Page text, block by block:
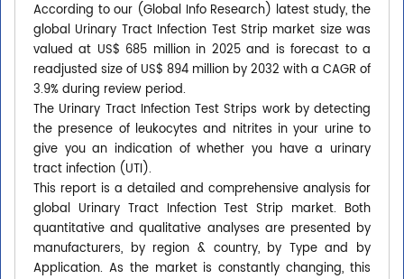
According to our (Global Info Research) latest study, the
global Urinary Tract Infection Test Strip market size was
valued at US$ 685 million in 2025 and is forecast to a
readjusted size of US$ 894 million by 2032 with a CAGR of
3.9% during review period.
The Urinary Tract Infection Test Strips work by detecting
the presence of leukocytes and nitrites in your urine to
give you an indication of whether you have a urinary
tract infection (UTI).
This report is a detailed and comprehensive analysis for
global Urinary Tract Infection Test Strip market. Both
quantitative and qualitative analyses are presented by
manufacturers, by region & country, by Type and by
Application. As the market is constantly changing, this